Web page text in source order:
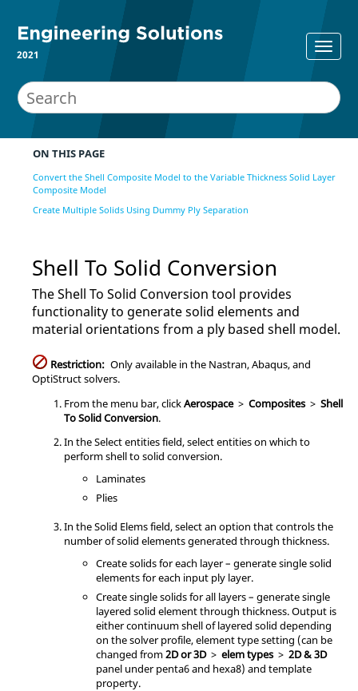
2021
ON THIS PAGE
Convert the Shell Composite Model to the Variable Thickness Solid Layer
Composite Model
Create Multiple Solids Using Dummy Ply Separation
Shell To Solid Conversion
The Shell To Solid Conversion tool provides
functionality to generate solid elements and
material orientations from a ply based shell model.
Restriction: Only available in the Nastran,Abaqus, and
OptiStructsolvers.
From the menu bar, clickAerospace > Composites > Shell
To Solid Conversion.
In the Select entities field, select entities on which to
perform shell to solid conversion.
Laminates
Plies
In the Solid Elems field, select an option that controls the
number of solid elements generated through thickness.
Create solids for each layer – generate single solid
elements for each input ply layer.
Create single solids for all layers – generate single
layered solid element through thickness. Output is
either continuum shell of layered solid depending
on the solver profile, element type setting (can be
changed from2D or 3D > elem types > 2D & 3D
panel under penta6 and hexa8) and template
property.